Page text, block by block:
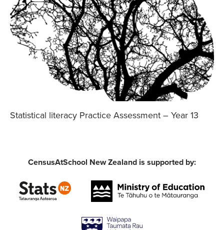
Statistical literacy Practice Assessment – Year 13
CensusAtSchool New Zealand is supported by: